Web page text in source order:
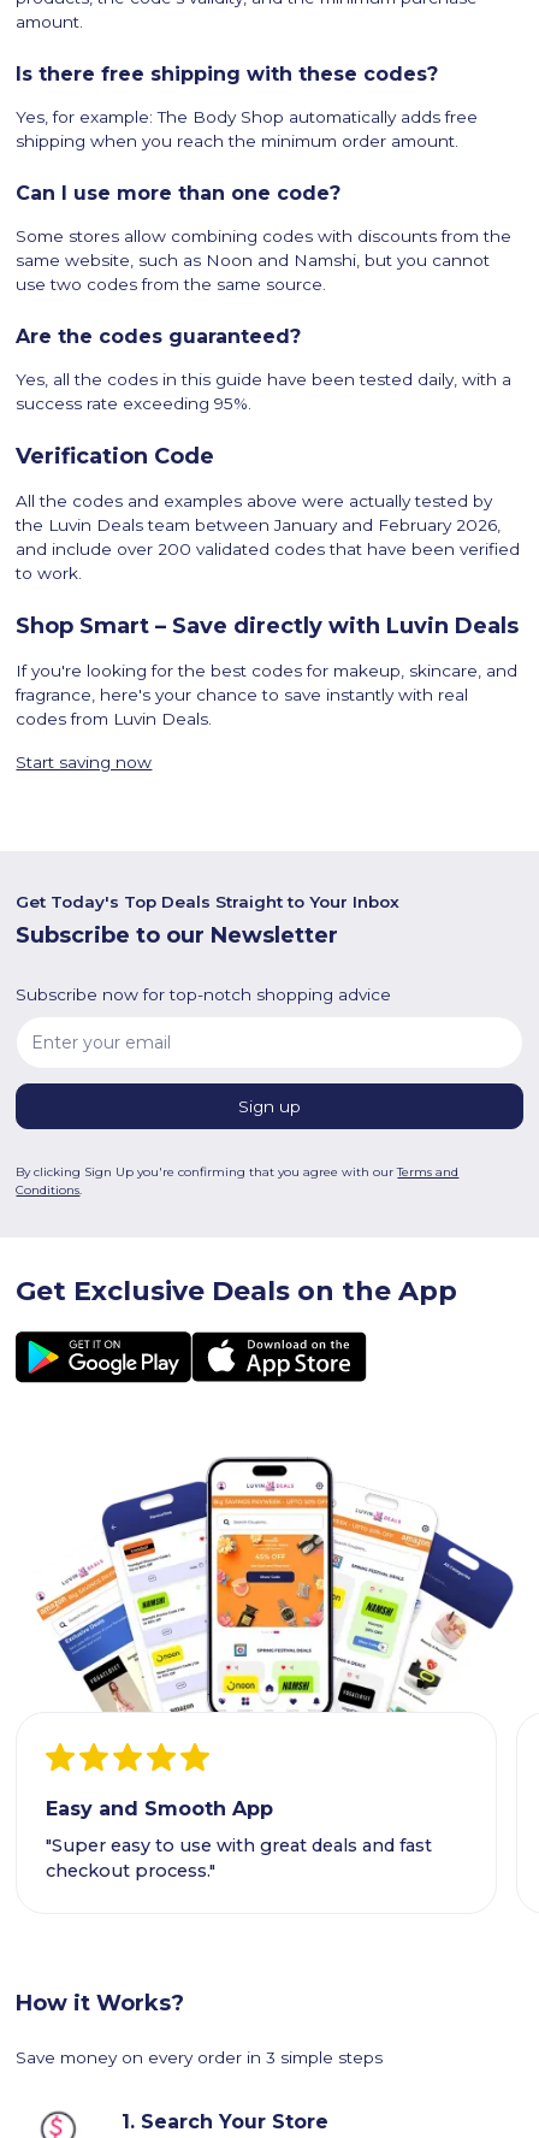
amount.
Is there free shipping with these codes?
Yes, for example: The Body Shop automatically adds free
shipping when you reach the minimum order amount.
Can I use more than one code?
Some stores allow combining codes with discounts from the
same website, such as Noon and Namshi, but you cannot
use two codes from the same source.
Are the codes guaranteed?
Yes, all the codes in this guide have been tested daily, with a
success rate exceeding 95%.
Verification Code
All the codes and examples above were actually tested by
the Luvin Deals team between January and February 2026,
and include over 200 validated codes that have been verified
to work.
Shop Smart – Save directly with Luvin Deals
If you're looking for the best codes for makeup, skincare, and
fragrance, here's your chance to save instantly with real
codes from Luvin Deals.
Start saving now
Get Today's Top Deals Straight to Your Inbox
Subscribe to our Newsletter
Subscribe now for top-notch shopping advice
By clicking Sign Up you're confirming that you agree with ourTerms and
Conditions.
Get Exclusive Deals on the App
Easy and Smooth App
"Super easy to use with great deals and fast
checkout process."
How it Works?
Save money on every order in 3 simple steps
1. Search Your Store